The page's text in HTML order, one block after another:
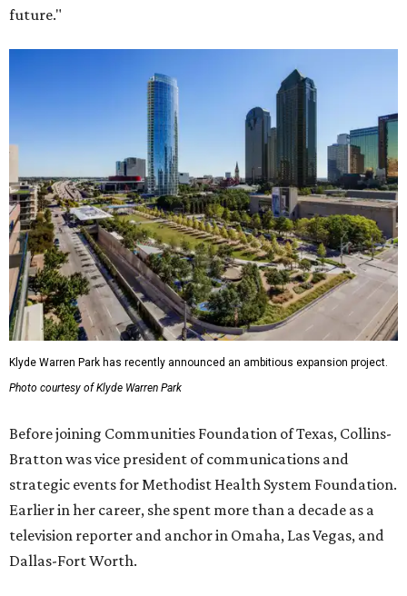
future."
Klyde Warren Park has recently announced an ambitious expansion project.
Photo courtesy of Klyde Warren Park
Before joining Communities Foundation of Texas, Collins-
Bratton was vice president of communications and
strategic events for Methodist Health System Foundation.
Earlier in her career, she spent more than a decade as a
television reporter and anchor in Omaha, Las Vegas, and
Dallas-Fort Worth.